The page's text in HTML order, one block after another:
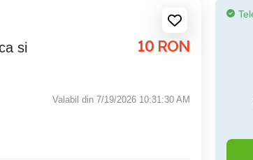
10 RON
Valabil din 7/19/2026 10:31:30 AM